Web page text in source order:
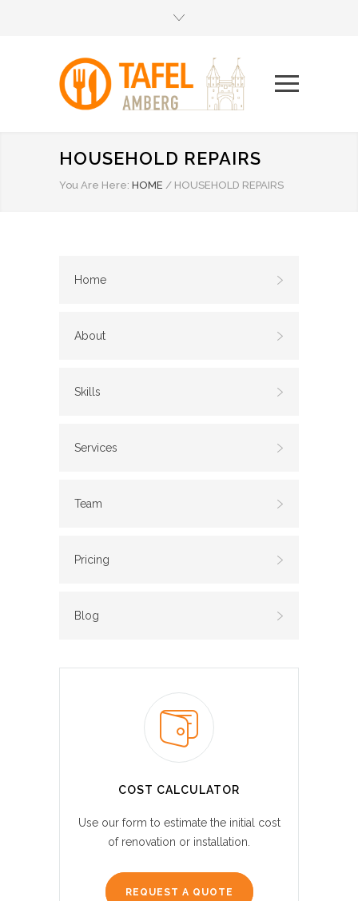
HOUSEHOLD REPAIRS
You Are Here: HOME / HOUSEHOLD REPAIRS
Home
About
Skills
Services
Team
Pricing
Blog
COST CALCULATOR
Use our form to estimate the initial cost
of renovation or installation.
REQUEST A QUOTE